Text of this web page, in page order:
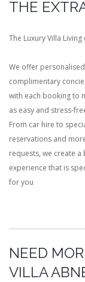
THE
The Luxury Villa
We offer
complimentary
with each booking to
as easy and stress-
From car hire to
reservations and
requests, we create a
experience that is
for you
NEED
VILLA